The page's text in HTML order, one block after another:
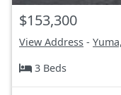
$153,300
View Address -
3 Beds